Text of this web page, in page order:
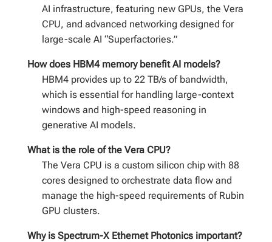
AI infrastructure, featuring new GPUs, the Vera
CPU, and advanced networking designed for
large-scale AI “Superfactories.”
How does HBM4 memory benefit AI models?
HBM4 provides up to 22 TB/s of bandwidth,
which is essential for handling large-context
windows and high-speed reasoning in
generative AI models.
What is the role of the Vera CPU?
The Vera CPU is a custom silicon chip with 88
cores designed to orchestrate data flow and
manage the high-speed requirements of Rubin
GPU clusters.
Why is Spectrum-X Ethernet Photonics important?